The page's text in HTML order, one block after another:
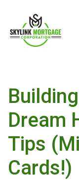
Dream
Tips
Cards!)